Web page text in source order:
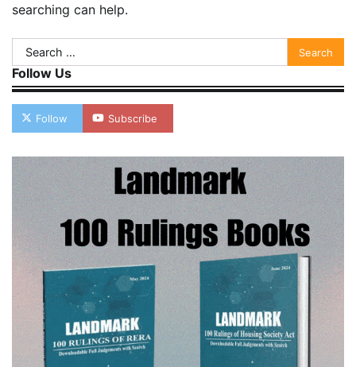
searching can help.
Search
for:
Follow Us
Follow Subscribe